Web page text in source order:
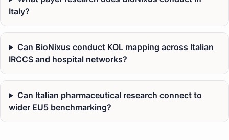
Italy?
Can BioNixus conduct KOL mapping across Italian
IRCCS and hospital networks?
Can Italian pharmaceutical research connect to
wider EU5 benchmarking?